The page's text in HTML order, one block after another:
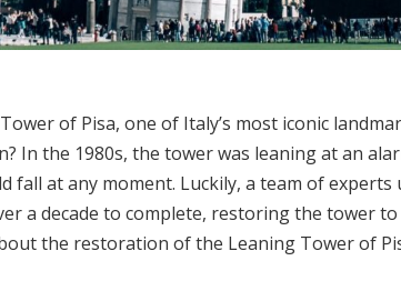
of Pisa, one of Italy’s most iconic
In the 1980s, the tower was leaning at an
fall at any moment. Luckily, a team of experts
a decade to complete, restoring the tower to
the restoration of the Leaning Tower of